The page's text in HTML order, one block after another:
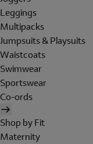
Leggings
Multipacks
Jumpsuits & Playsuits
Waistcoats
Swimwear
Sportswear
Co-ords
Shop by Fit
Maternity